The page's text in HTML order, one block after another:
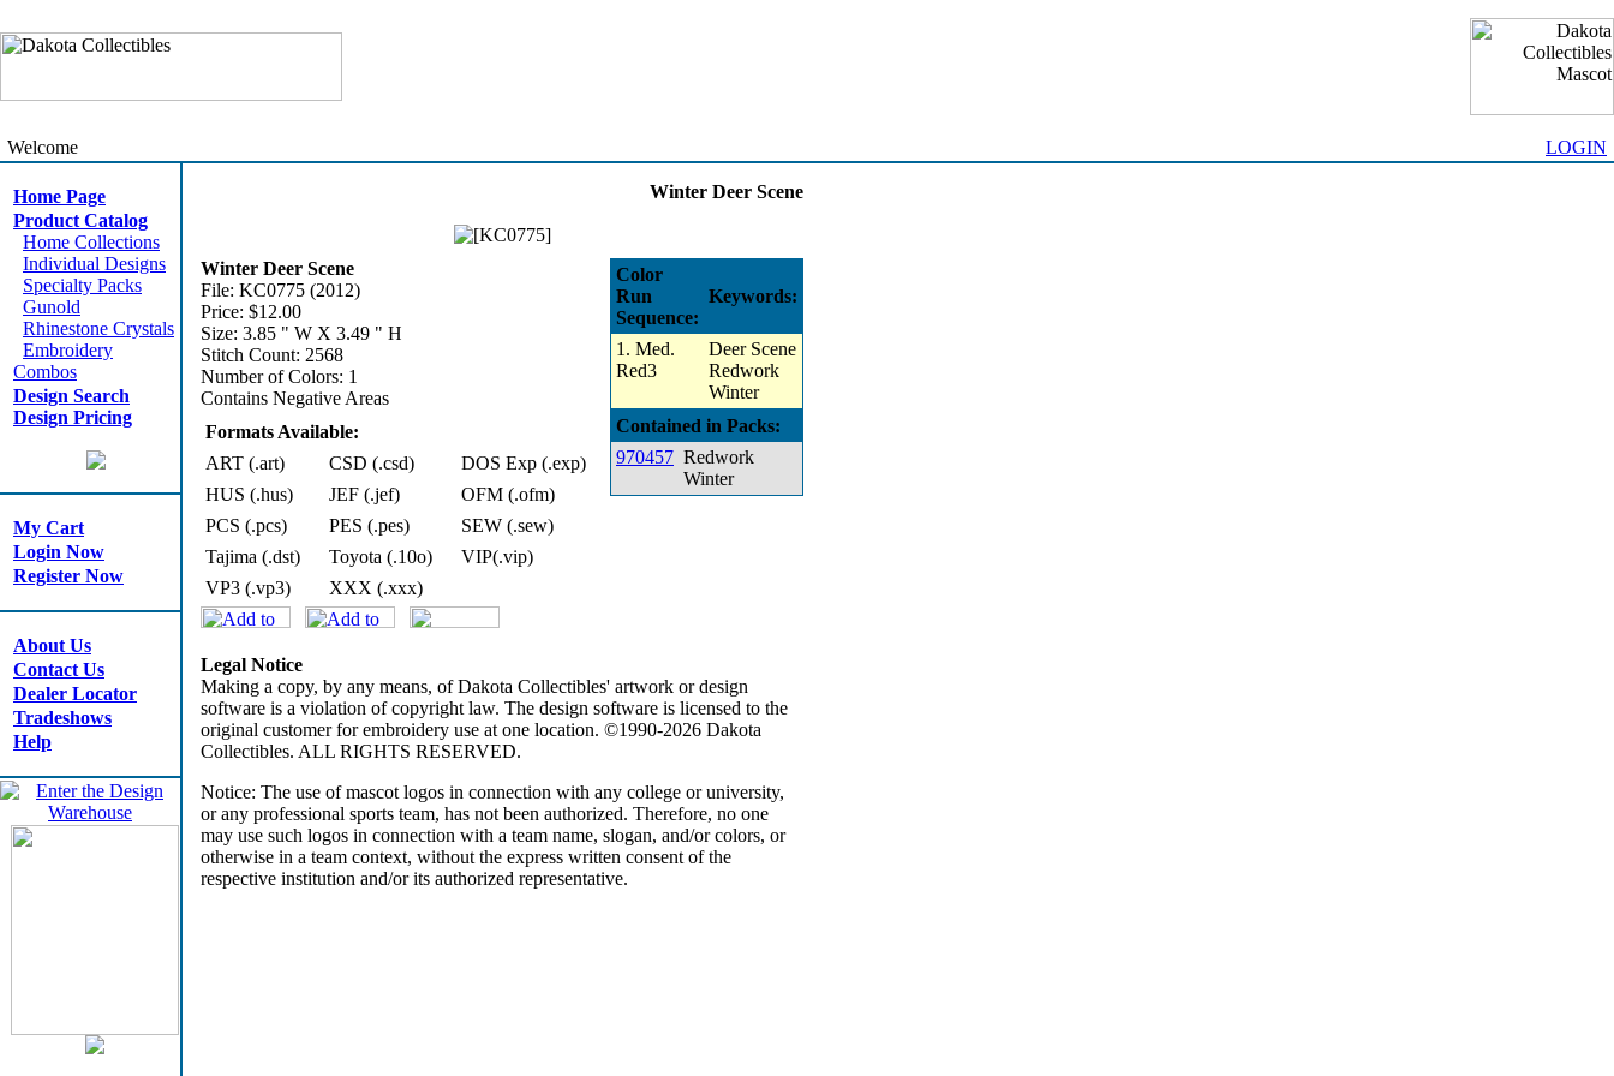
Welcome LOGIN
Home Page
Product Catalog
Home Collections
Individual Designs
Specialty Packs
Gunold
Rhinestone Crystals
Embroidery
Combos
Design Search
Design Pricing
My Cart
Login Now
Register Now
About Us
Contact Us
Dealer Locator
Tradeshows
Help
Winter Deer Scene
Winter Deer Scene
File: KC0775 (2012)
Price: $12.00
Size: 3.85 " W X 3.49 " H
Stitch Count: 2568
Number of Colors: 1
Contains Negative Areas
Formats Available:
ART (.art)
CSD (.csd)
DOS Exp (.exp)
HUS (.hus)
JEF (.jef)
OFM (.ofm)
PCS (.pcs)
PES (.pes)
SEW (.sew)
Tajima (.dst)
Toyota (.10o)
VIP(.vip)
VP3 (.vp3)
XXX (.xxx)
Color
Run
Sequence:
Keywords:
1. Med.
Red3
Deer Scene
Redwork
Winter
Contained in Packs:
970457 Redwork
Winter
Legal Notice
Making a copy, by any means, of Dakota Collectibles' artwork or design
software is a violation of copyright law. The design software is licensed to the
original customer for embroidery use at one location. ©1990-2026 Dakota
Collectibles. ALL RIGHTS RESERVED.
Notice: The use of mascot logos in connection with any college or university,
or any professional sports team, has not been authorized. Therefore, no one
may use such logos in connection with a team name, slogan, and/or colors, or
otherwise in a team context, without the express written consent of the
respective institution and/or its authorized representative.